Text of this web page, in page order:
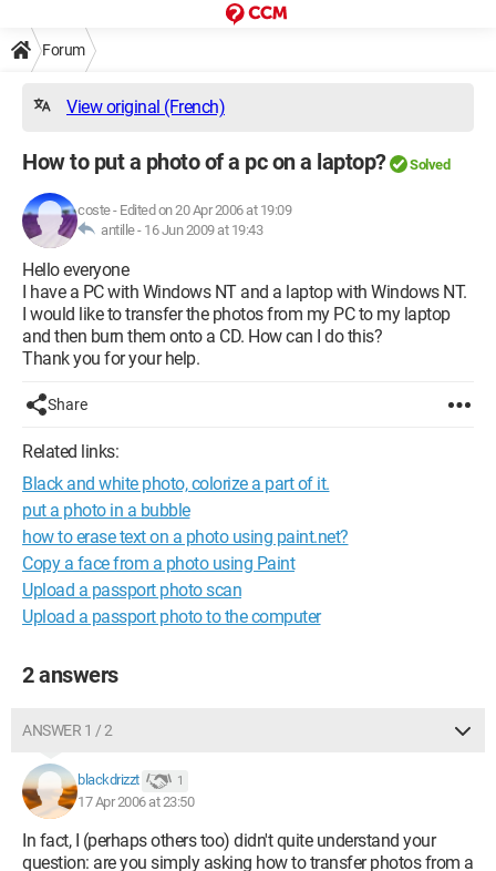
Forum
View original (French)
How to put a photo of a pc on a laptop? Solved
coste- Edited on 20 Apr 2006 at 19:09
antille - 16 Jun 2009 at 19:43
Hello everyone
I have a PC with Windows NT and a laptop with Windows NT.
I would like to transfer the photos from my PC to my laptop
and then burn them onto a CD. How can I do this?
Thank you for your help.
Share
Related links:
Black and white photo, colorize a part of it.
put a photo in a bubble
how to erase text on a photo using paint.net?
Copy a face from a photo using Paint
Upload a passport photo scan
Upload a passport photo to the computer
2 answers
ANSWER 1 / 2
blackdrizzt 1
17 Apr 2006 at 23:50
In fact, I (perhaps others too) didn't quite understand your
question: are you simply asking how to transfer photos from a